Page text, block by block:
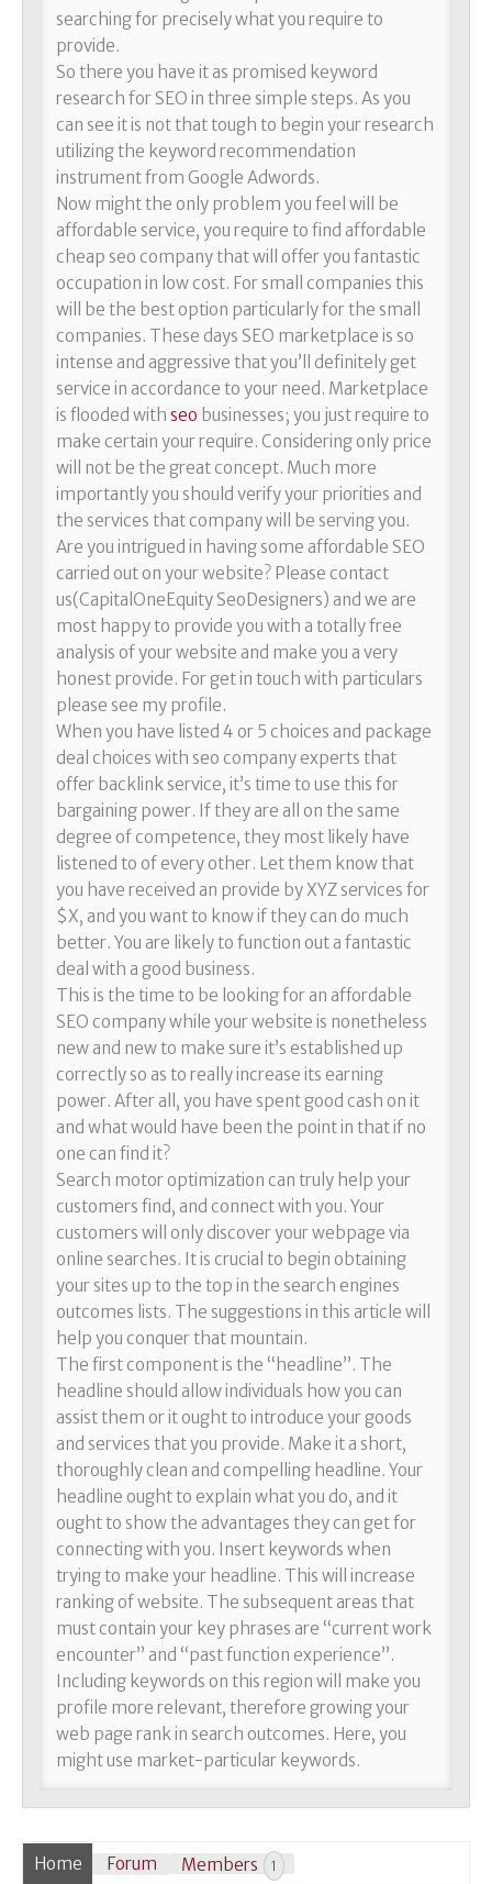
searching for precisely what you require to
provide.
So there you have it as promised keyword
research for SEO in three simple steps. As you
can see it is not that tough to begin your research
utilizing the keyword recommendation
instrument from Google Adwords.
Now might the only problem you feel will be
affordable service, you require to find affordable
cheap seo company that will offer you fantastic
occupation in low cost. For small companies this
will be the best option particularly for the small
companies. These days SEO marketplace is so
intense and aggressive that you’ll definitely get
service in accordance to your need. Marketplace
is flooded with seo businesses; you just require to
make certain your require. Considering only price
will not be the great concept. Much more
importantly you should verify your priorities and
the services that company will be serving you.
Are you intrigued in having some affordable SEO
carried out on your website? Please contact
us(CapitalOneEquity SeoDesigners) and we are
most happy to provide you with a totally free
analysis of your website and make you a very
honest provide. For get in touch with particulars
please see my profile.
When you have listed 4 or 5 choices and package
deal choices with seo company experts that
offer backlink service, it’s time to use this for
bargaining power. If they are all on the same
degree of competence, they most likely have
listened to of every other. Let them know that
you have received an provide by XYZ services for
$X, and you want to know if they can do much
better. You are likely to function out a fantastic
deal with a good business.
This is the time to be looking for an affordable
SEO company while your website is nonetheless
new and new to make sure it’s established up
correctly so as to really increase its earning
power. After all, you have spent good cash on it
and what would have been the point in that if no
one can find it?
Search motor optimization can truly help your
customers find, and connect with you. Your
customers will only discover your webpage via
online searches. It is crucial to begin obtaining
your sites up to the top in the search engines
outcomes lists. The suggestions in this article will
help you conquer that mountain.
The first component is the “headline”. The
headline should allow individuals how you can
assist them or it ought to introduce your goods
and services that you provide. Make it a short,
thoroughly clean and compelling headline. Your
headline ought to explain what you do, and it
ought to show the advantages they can get for
connecting with you. Insert keywords when
trying to make your headline. This will increase
ranking of website. The subsequent areas that
must contain your key phrases are “current work
encounter” and “past function experience”.
Including keywords on this region will make you
profile more relevant, therefore growing your
web page rank in search outcomes. Here, you
might use market-particular keywords.
Home Forum Members 1